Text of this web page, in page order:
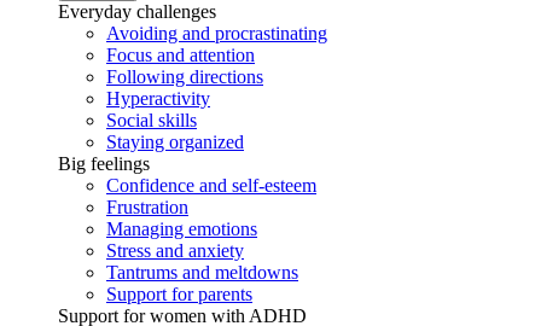
Everyday challenges
Avoiding and procrastinating
Focus and attention
Following directions
Hyperactivity
Social skills
Staying organized
Big feelings
Confidence and self-esteem
Frustration
Managing emotions
Stress and anxiety
Tantrums and meltdowns
Support for parents
Support for women with ADHD